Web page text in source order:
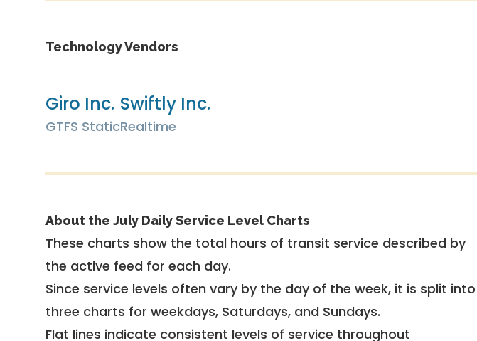
Technology Vendors
Giro Inc.
GTFS Static
Swiftly Inc.
Realtime
About the July Daily Service Level Charts
These charts show the total hours of transit service described by
the active feed for each day.
Since service levels often vary by the day of the week, it is split into
three charts for weekdays, Saturdays, and Sundays.
Flat lines indicate consistent levels of service throughout